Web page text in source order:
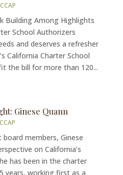
Building Among Highlights
School Authorizers
and deserves a refresher
California Charter School
the bill for more than 120...
Ginese Quann
board members, Ginese
on California’s
has been in the charter
years, working first as a